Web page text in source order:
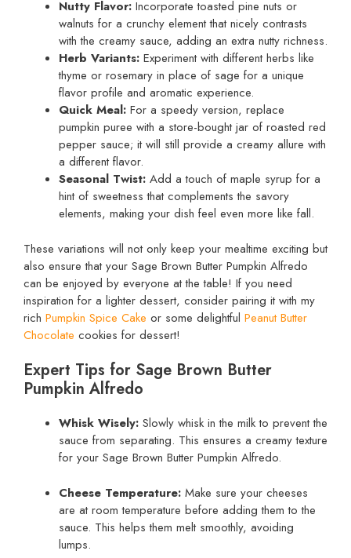
Nutty Flavor: Incorporate toasted pine nuts or
walnuts for a crunchy element that nicely contrasts
with the creamy sauce, adding an extra nutty richness.
Herb Variants: Experiment with different herbs like
thyme or rosemary in place of sage for a unique
flavor profile and aromatic experience.
Quick Meal: For a speedy version, replace
pumpkin puree with a store-bought jar of roasted red
pepper sauce; it will still provide a creamy allure with
a different flavor.
Seasonal Twist: Add a touch of maple syrup for a
hint of sweetness that complements the savory
elements, making your dish feel even more like fall.
These variations will not only keep your mealtime exciting but
also ensure that your Sage Brown Butter Pumpkin Alfredo
can be enjoyed by everyone at the table! If you need
inspiration for a lighter dessert, consider pairing it with my
rich Pumpkin Spice Cake or some delightful Peanut Butter
Chocolate cookies for dessert!
Expert Tips for Sage Brown Butter
Pumpkin Alfredo
Whisk Wisely: Slowly whisk in the milk to prevent the
sauce from separating. This ensures a creamy texture
for your Sage Brown Butter Pumpkin Alfredo.
Cheese Temperature: Make sure your cheeses
are at room temperature before adding them to the
sauce. This helps them melt smoothly, avoiding
lumps.